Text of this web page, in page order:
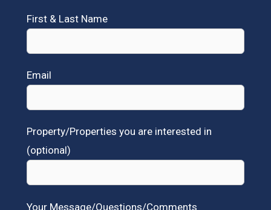
First & Last Name
Email
Property/Properties you are interested in
(optional)
Your Message/Questions/Comments